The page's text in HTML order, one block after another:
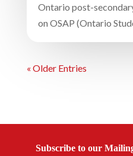
Ontario post-
on OSAP (Ontario
« Older Entries
Subscribe to our